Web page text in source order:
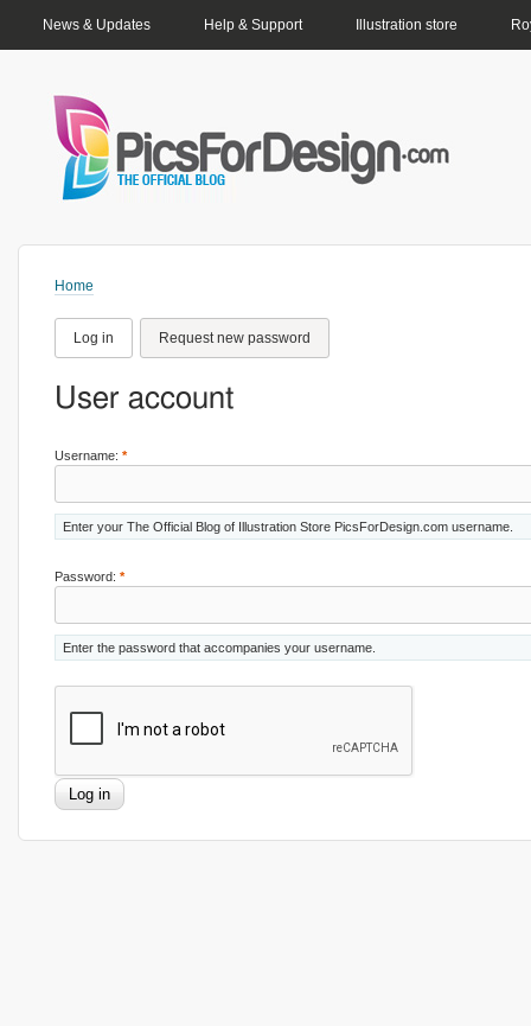
News & Updates Help & Support Illustration store
Home
Log in Request new password
User account
Username: *
Enter your The Official Blog of Illustration Store PicsForDesign.com username.
Password: *
Enter the password that accompanies your username.